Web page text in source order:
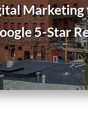
5-Star